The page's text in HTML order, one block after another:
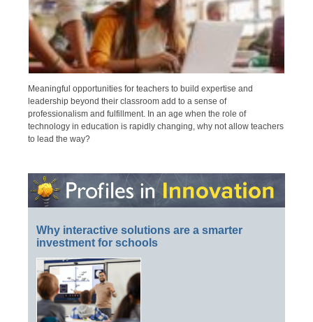
Meaningful opportunities for teachers to build expertise and
leadership beyond their classroom add to a sense of
professionalism and fulfillment. In an age when the role of
technology in education is rapidly changing, why not allow teachers
to lead the way?
Why interactive solutions are a smarter
investment for schools